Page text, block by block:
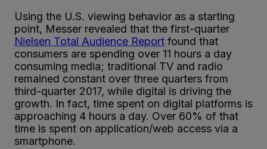
Using the U.S. viewing behavior as a starting
point, Messer revealed that the first-quarter
Nielsen Total Audience Report found that
consumers are spending over 11 hours a day
consuming media; traditional TV and radio
remained constant over three quarters from
third-quarter 2017, while digital is driving the
growth. In fact, time spent on digital platforms is
approaching 4 hours a day. Over 60% of that
time is spent on application/web access via a
smartphone.